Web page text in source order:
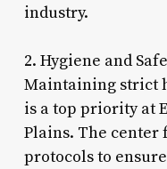
industry.
2. Hygiene and
Maintaining strict
is a top priority at
Plains. The
protocols to